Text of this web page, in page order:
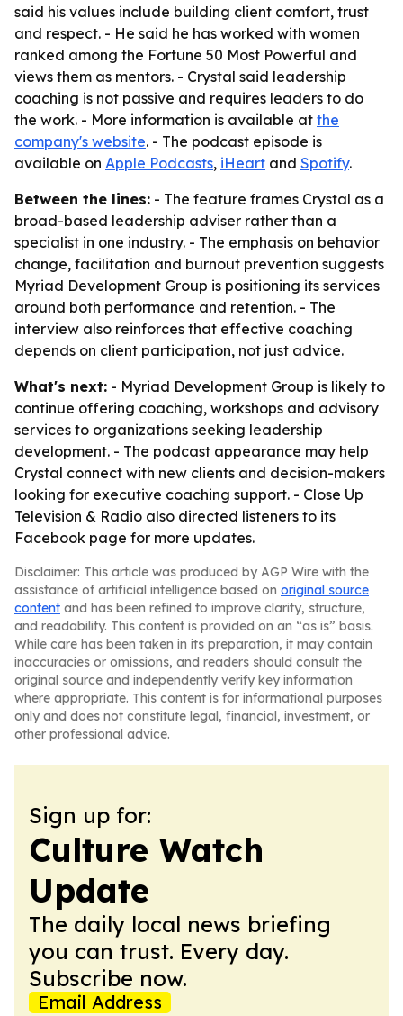
said his values include building client comfort, trust
and respect. - He said he has worked with women
ranked among the Fortune 50 Most Powerful and
views them as mentors. - Crystal said leadership
coaching is not passive and requires leaders to do
the work. - More information is available at the
company's website. - The podcast episode is
available on Apple Podcasts, iHeart and Spotify.
Between the lines: - The feature frames Crystal as a
broad-based leadership adviser rather than a
specialist in one industry. - The emphasis on behavior
change, facilitation and burnout prevention suggests
Myriad Development Group is positioning its services
around both performance and retention. - The
interview also reinforces that effective coaching
depends on client participation, not just advice.
What's next: - Myriad Development Group is likely to
continue offering coaching, workshops and advisory
services to organizations seeking leadership
development. - The podcast appearance may help
Crystal connect with new clients and decision-makers
looking for executive coaching support. - Close Up
Television & Radio also directed listeners to its
Facebook page for more updates.
Disclaimer: This article was produced by AGP Wire with the
assistance of artificial intelligence based on original source
content and has been refined to improve clarity, structure,
and readability. This content is provided on an “as is” basis.
While care has been taken in its preparation, it may contain
inaccuracies or omissions, and readers should consult the
original source and independently verify key information
where appropriate. This content is for informational purposes
only and does not constitute legal, financial, investment, or
other professional advice.
Sign up for:
Culture Watch
Update
The daily local news briefing
you can trust. Every day.
Subscribe now.
Email Address